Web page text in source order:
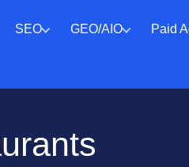
SEO GEO/AIO Paid